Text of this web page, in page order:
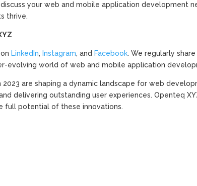
your web and mobile application development
thrive.
LinkedIn, Instagram, and Facebook. We regularly
evolving world of web and mobile application
2023 are shaping a dynamic landscape for web
delivering outstanding user experiences. Openteq
full potential of these innovations.